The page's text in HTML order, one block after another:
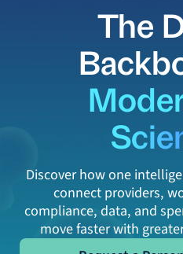
The
Discover how one
connect providers,
compliance, data, and
move faster with
Request a Personalized